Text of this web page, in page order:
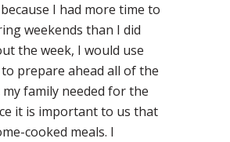
I had more time to
weekends than I did
the week, I would use
prepare ahead all of the
family needed for the
it is important to us that
cooked meals. I